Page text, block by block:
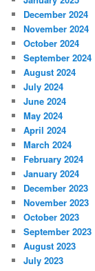
December 2024
November 2024
October 2024
September 2024
August 2024
July 2024
June 2024
May 2024
April 2024
March 2024
February 2024
January 2024
December 2023
November 2023
October 2023
September 2023
August 2023
July 2023